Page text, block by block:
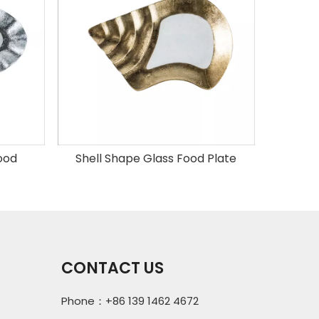
Shell Shape Glass Food Plate
CONTACT US
Phone：+86 139 1462 4672